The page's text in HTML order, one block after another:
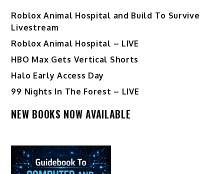
Roblox Animal Hospital and Build To Survive
Livestream
Roblox Animal Hospital – LIVE
HBO Max Gets Vertical Shorts
Halo Early Access Day
99 Nights In The Forest – LIVE
NEW BOOKS NOW AVAILABLE